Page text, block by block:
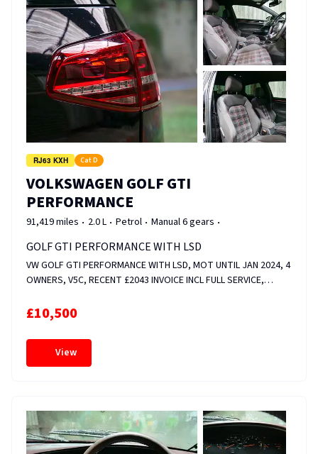
RJ63 KXH Cat D
VOLKSWAGEN GOLF GTI
PERFORMANCE
91,419 miles 2.0 L Petrol Manual 6 gears
GOLF GTI PERFORMANCE WITH LSD
VW GOLF GTI PERFORMANCE WITH LSD, MOT UNTIL JAN 2024, 4
OWNERS, V5C, RECENT £2043 INVOICE INCL FULL SERVICE,
&amp; VALVE REPLACED, WHEELS RECENTLY REFURBED, HEATED
SEATS, FOLDER FULL OF SERVICE HISTORY. FIXED PRICE.
£10,500
View